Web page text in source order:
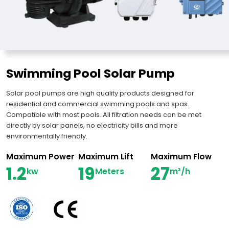
Swimming Pool Solar Pump
Solar pool pumps are high quality products designed for
residential and commercial swimming pools and spas.
Compatible with most pools. All filtration needs can be met
directly by solar panels, no electricity bills and more
environmentally friendly.
Maximum Power
1.2kw
Maximum Lift
19Meters
Maximum Flow
27m³/h